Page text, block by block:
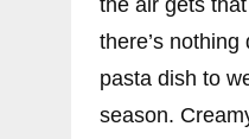
the air gets
there’s
pasta dish to
season.